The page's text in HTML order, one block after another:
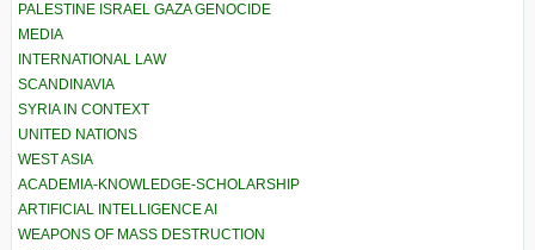
PALESTINE ISRAEL GAZA GENOCIDE
MEDIA
INTERNATIONAL LAW
SCANDINAVIA
SYRIA IN CONTEXT
UNITED NATIONS
WEST ASIA
ACADEMIA-KNOWLEDGE-SCHOLARSHIP
ARTIFICIAL INTELLIGENCE AI
WEAPONS OF MASS DESTRUCTION